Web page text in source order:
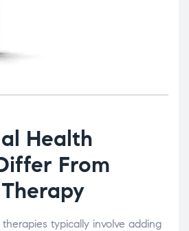
Health
From
typically involve adding